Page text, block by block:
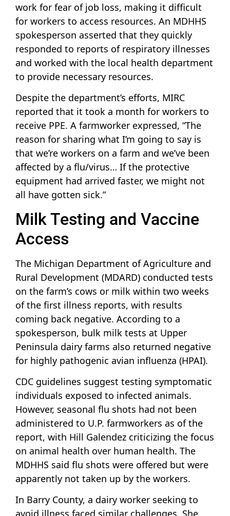
work for fear of job loss, making it difficult
for workers to access resources. An MDHHS
spokesperson asserted that they quickly
responded to reports of respiratory illnesses
and worked with the local health department
to provide necessary resources.
Despite the department’s efforts, MIRC
reported that it took a month for workers to
receive PPE. A farmworker expressed, “The
reason for sharing what I’m going to say is
that we’re workers on a farm and we’ve been
affected by a flu/virus… If the protective
equipment had arrived faster, we might not
all have gotten sick.”
Milk Testing and Vaccine
Access
The Michigan Department of Agriculture and
Rural Development (MDARD) conducted tests
on the farm’s cows or milk within two weeks
of the first illness reports, with results
coming back negative. According to a
spokesperson, bulk milk tests at Upper
Peninsula dairy farms also returned negative
for highly pathogenic avian influenza (HPAI).
CDC guidelines suggest testing symptomatic
individuals exposed to infected animals.
However, seasonal flu shots had not been
administered to U.P. farmworkers as of the
report, with Hill Galendez criticizing the focus
on animal health over human health. The
MDHHS said flu shots were offered but were
apparently not taken up by the workers.
In Barry County, a dairy worker seeking to